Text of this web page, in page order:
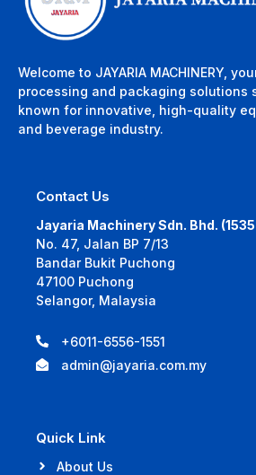
Welcome to JAYARIA MACHINERY,
processing and packaging solutions
known for innovative, high-quality
and beverage industry.
Contact Us
Jayaria Machinery Sdn. Bhd.
No. 47, Jalan BP 7/13
Bandar Bukit Puchong
47100 Puchong
Selangor, Malaysia
+6011-6556-1551
admin@jayaria.com.my
Quick Link
About Us